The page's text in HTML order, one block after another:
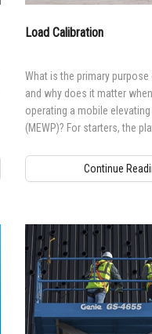
Genie Lift
Marketing Tools
Load Calibration
What is the primary
and why does it matter when
operating a mobile
(MEWP)? For starters, the
operation in the event the
overloaded.
Continue